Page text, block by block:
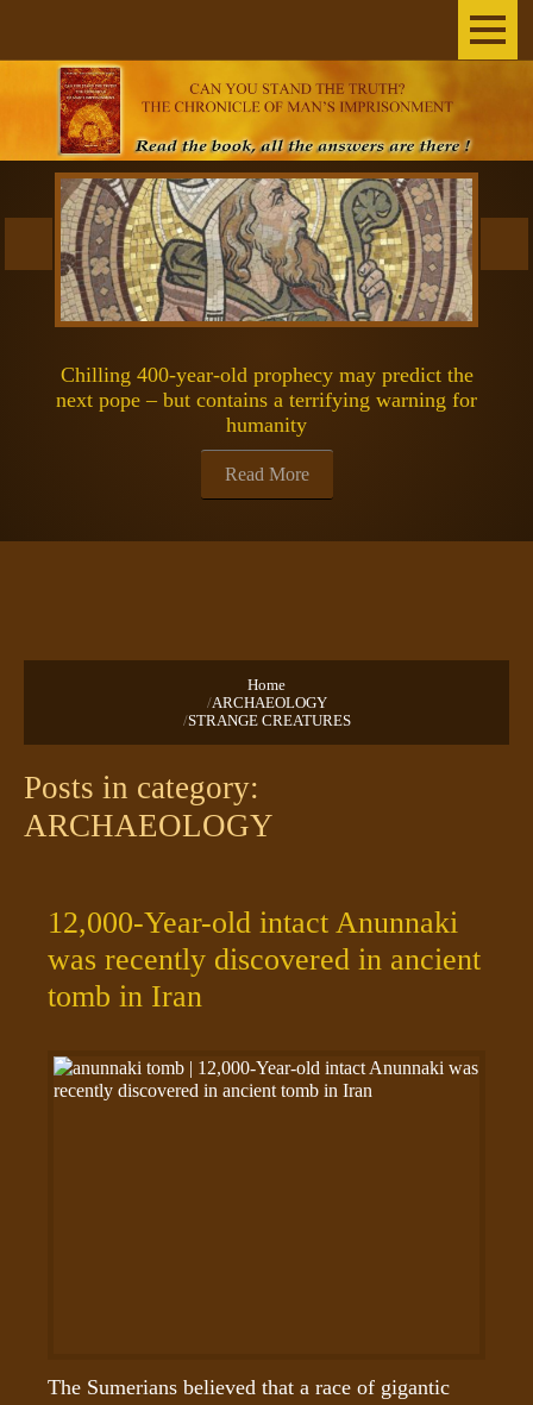
Chilling 400-year-old prophecy may predict the
next pope – but contains a terrifying warning for
humanity
Read More
Home
The Author
THE BOOK
BROADCASTS
INEXPLICABLE
SCIENCE & SPACE
SPIRITUALITY
GOSPELS
Home
/ARCHAEOLOGY
/STRANGE CREATURES
Posts in category:
ARCHAEOLOGY
12,000-Year-old intact Anunnaki
was recently discovered in ancient
tomb in Iran
The Sumerians believed that a race of gigantic